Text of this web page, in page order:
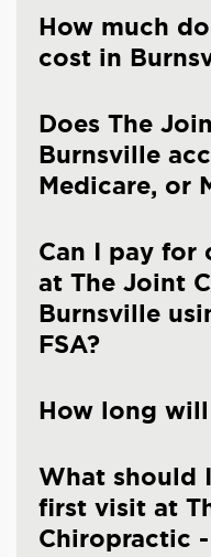
How much
cost in
Does The
Burnsville
Medicare, or
Can I pay for
at The Joint
Burnsville
FSA?
How long
What should
first visit at
Chiropractic